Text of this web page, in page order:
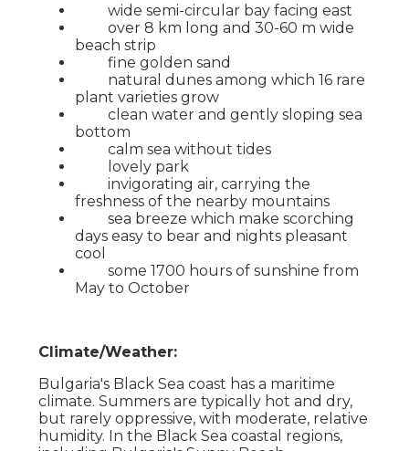
wide semi-circular bay facing east
over 8 km long and 30-60 m wide
beach strip
fine golden sand
natural dunes among which 16 rare
plant varieties grow
clean water and gently sloping sea
bottom
calm sea without tides
lovely park
invigorating air, carrying the
freshness of the nearby mountains
sea breeze which make scorching
days easy to bear and nights pleasant
cool
some 1700 hours of sunshine from
May to October
Climate/Weather:
Bulgaria's Black Sea coast has a maritime
climate. Summers are typically hot and dry,
but rarely oppressive, with moderate, relative
humidity. In the Black Sea coastal regions,